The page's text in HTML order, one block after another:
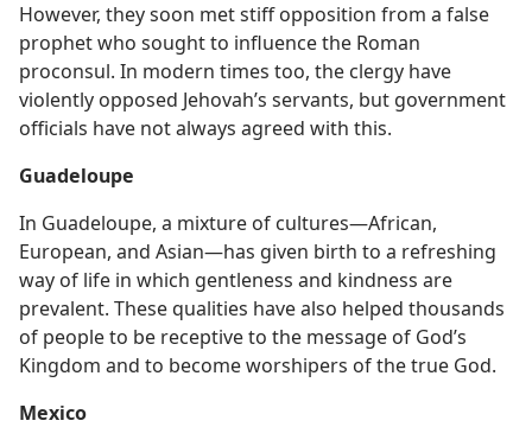
However, they soon met stiff opposition from a false
prophet who sought to influence the Roman
proconsul. In modern times too, the clergy have
violently opposed Jehovah’s servants, but government
officials have not always agreed with this.
Guadeloupe
In Guadeloupe, a mixture of cultures—African,
European, and Asian—has given birth to a refreshing
way of life in which gentleness and kindness are
prevalent. These qualities have also helped thousands
of people to be receptive to the message of God’s
Kingdom and to become worshipers of the true God.
Mexico